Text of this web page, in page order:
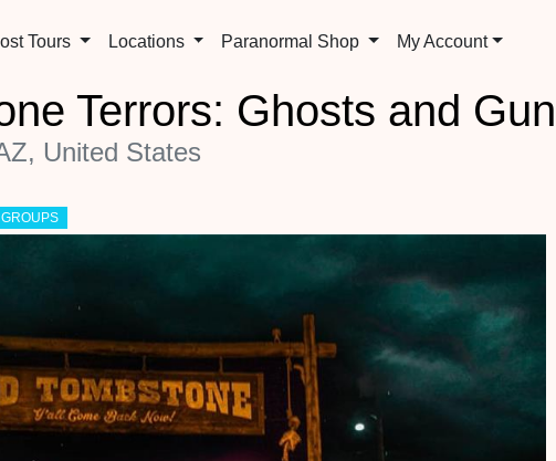
Tours Locations Paranormal Shop My Account
Terrors: Ghosts and
United States
GROUPS